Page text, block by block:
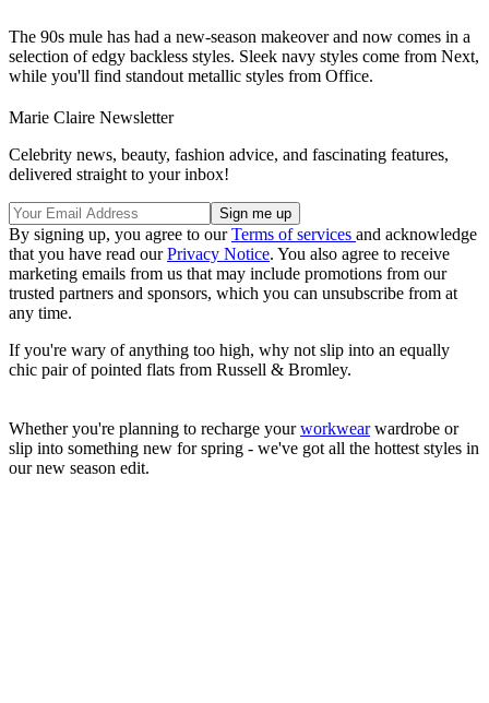
The 90s mule has had a new-season makeover and now comes in a
selection of edgy backless styles. Sleek navy styles come from Next,
while you'll find standout metallic styles from Office.
Marie Claire Newsletter
Celebrity news, beauty, fashion advice, and fascinating features,
delivered straight to your inbox!
By signing up, you agree to ourTerms of services and acknowledge
that you have read ourPrivacy Notice. You also agree to receive
marketing emails from us that may include promotions from our
trusted partners and sponsors, which you can unsubscribe from at
any time.
If you're wary of anything too high, why not slip into an equally
chic pair of pointed flats from Russell & Bromley.
Whether you're planning to recharge yourworkwearwardrobe or
slip into something new for spring - we've got all the hottest styles in
our new season edit.